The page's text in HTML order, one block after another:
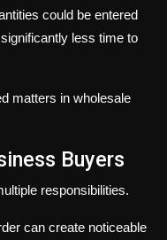
could be entered
less time to
matters in wholesale
Buyers
responsibilities.
can create noticeable